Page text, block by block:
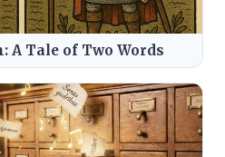
A Tale of Two Words